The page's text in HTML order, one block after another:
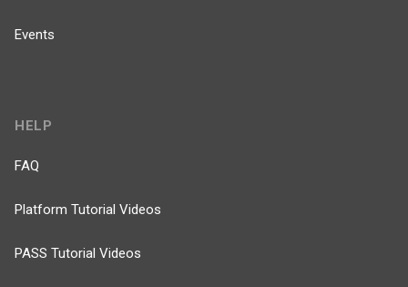
Events
HELP
FAQ
Platform Tutorial Videos
PASS Tutorial Videos